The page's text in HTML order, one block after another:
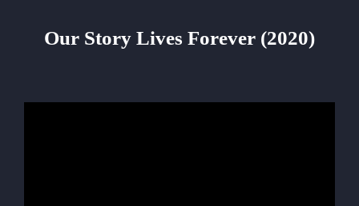
Our Story Lives Forever (2020)